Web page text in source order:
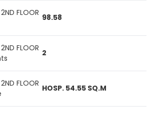
FLOOR 98.58
FLOOR 2
FLOOR HOSP. 54.55 SQ.M